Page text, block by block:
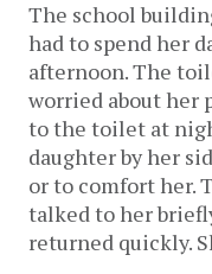
The school
had to spend her
afternoon. The
worried about her
to the toilet at
daughter by her
or to comfort her.
talked to her
returned quickly.